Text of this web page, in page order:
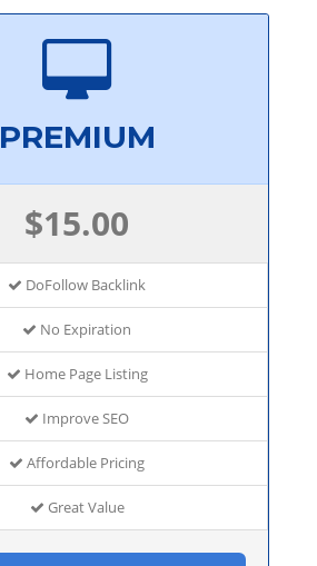
PREMIUM
$15.00
DoFollow Backlink
No Expiration
Home Page Listing
Improve SEO
Affordable Pricing
Great Value